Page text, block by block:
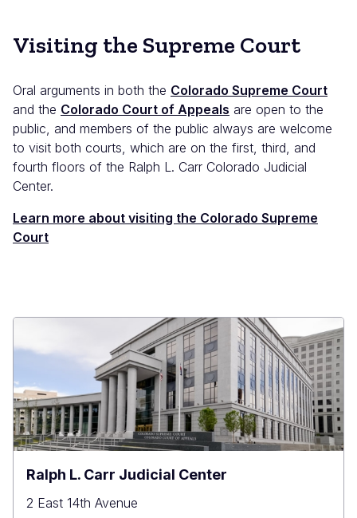
Visiting the Supreme Court
Oral arguments in both the Colorado Supreme Court
and the Colorado Court of Appeals are open to the
public, and members of the public always are welcome
to visit both courts, which are on the first, third, and
fourth floors of the Ralph L. Carr Colorado Judicial
Center.
Learn more about visiting the Colorado Supreme
Court
Ralph L. Carr Judicial Center
2 East 14th Avenue